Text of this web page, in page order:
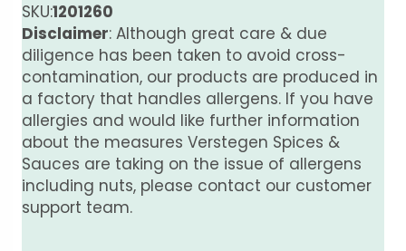
SKU:1201260
Disclaimer: Although great care & due
diligence has been taken to avoid cross-
contamination, our products are produced in
a factory that handles allergens. If you have
allergies and would like further information
about the measures Verstegen Spices &
Sauces are taking on the issue of allergens
including nuts, please contact our customer
support team.